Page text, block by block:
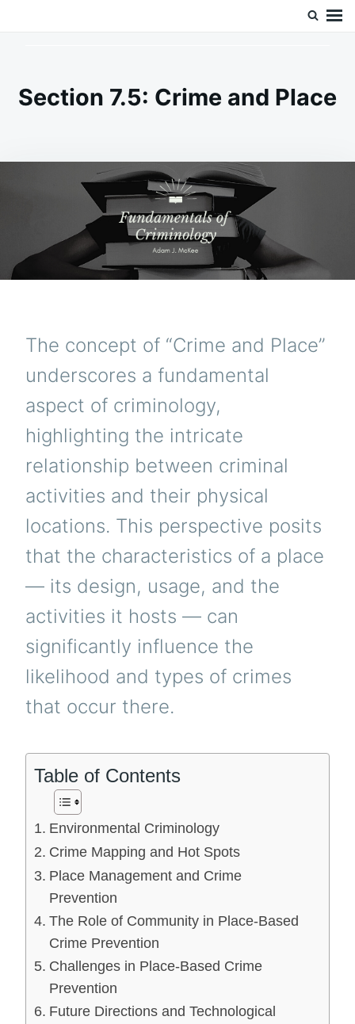
Section 7.5: Crime and Place
The concept of “Crime and Place”
underscores a fundamental
aspect of criminology,
highlighting the intricate
relationship between criminal
activities and their physical
locations. This perspective posits
that the characteristics of a place
— its design, usage, and the
activities it hosts — can
significantly influence the
likelihood and types of crimes
that occur there.
Table of Contents
Environmental Criminology
Crime Mapping and Hot Spots
Place Management and Crime
Prevention
The Role of Community in Place-Based
Crime Prevention
Challenges in Place-Based Crime
Prevention
Future Directions and Technological